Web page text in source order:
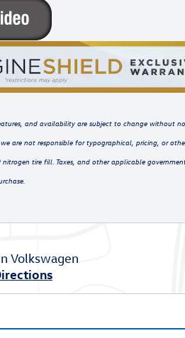
and availability are subject to change without
are not responsible for typographical, pricing, or
tire fill. Taxes, and other applicable
Volkswagen